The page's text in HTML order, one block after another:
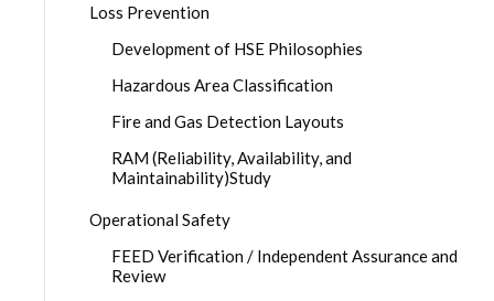
Loss Prevention
Development of HSE Philosophies
Hazardous Area Classification
Fire and Gas Detection Layouts
RAM (Reliability, Availability, and
Maintainability)Study
Operational Safety
FEED Verification / Independent Assurance and
Review